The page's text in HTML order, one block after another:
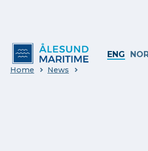
ENG
Home News